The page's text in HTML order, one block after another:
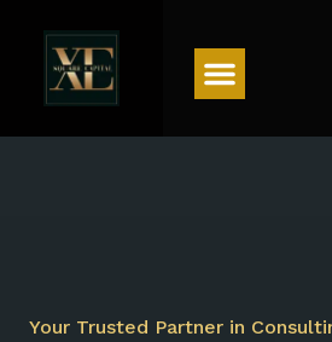
Your Trusted Partner in